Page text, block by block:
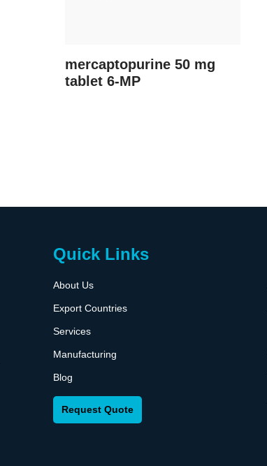
mercaptopurine 50 mg
tablet 6-MP
Quick Links
About Us
Export Countries
Services
Manufacturing
Blog
Request Quote